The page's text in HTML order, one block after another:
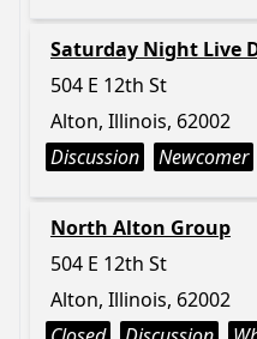
Saturday Night Live
504 E 12th St
Alton, Illinois, 62002
Discussion
Newcomer
North Alton Group
504 E 12th St
Alton, Illinois, 62002